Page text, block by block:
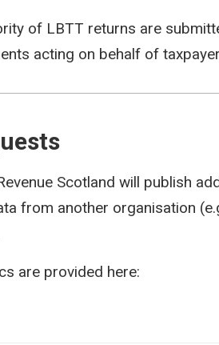
of LBTT returns are
acting on behalf of
Scotland will publish
from another organisation
are provided here: